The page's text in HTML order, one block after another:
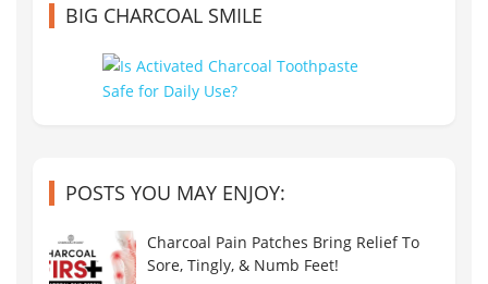
BIG CHARCOAL SMILE
POSTS YOU MAY ENJOY:
Charcoal Pain Patches Bring Relief To
Sore, Tingly, & Numb Feet!